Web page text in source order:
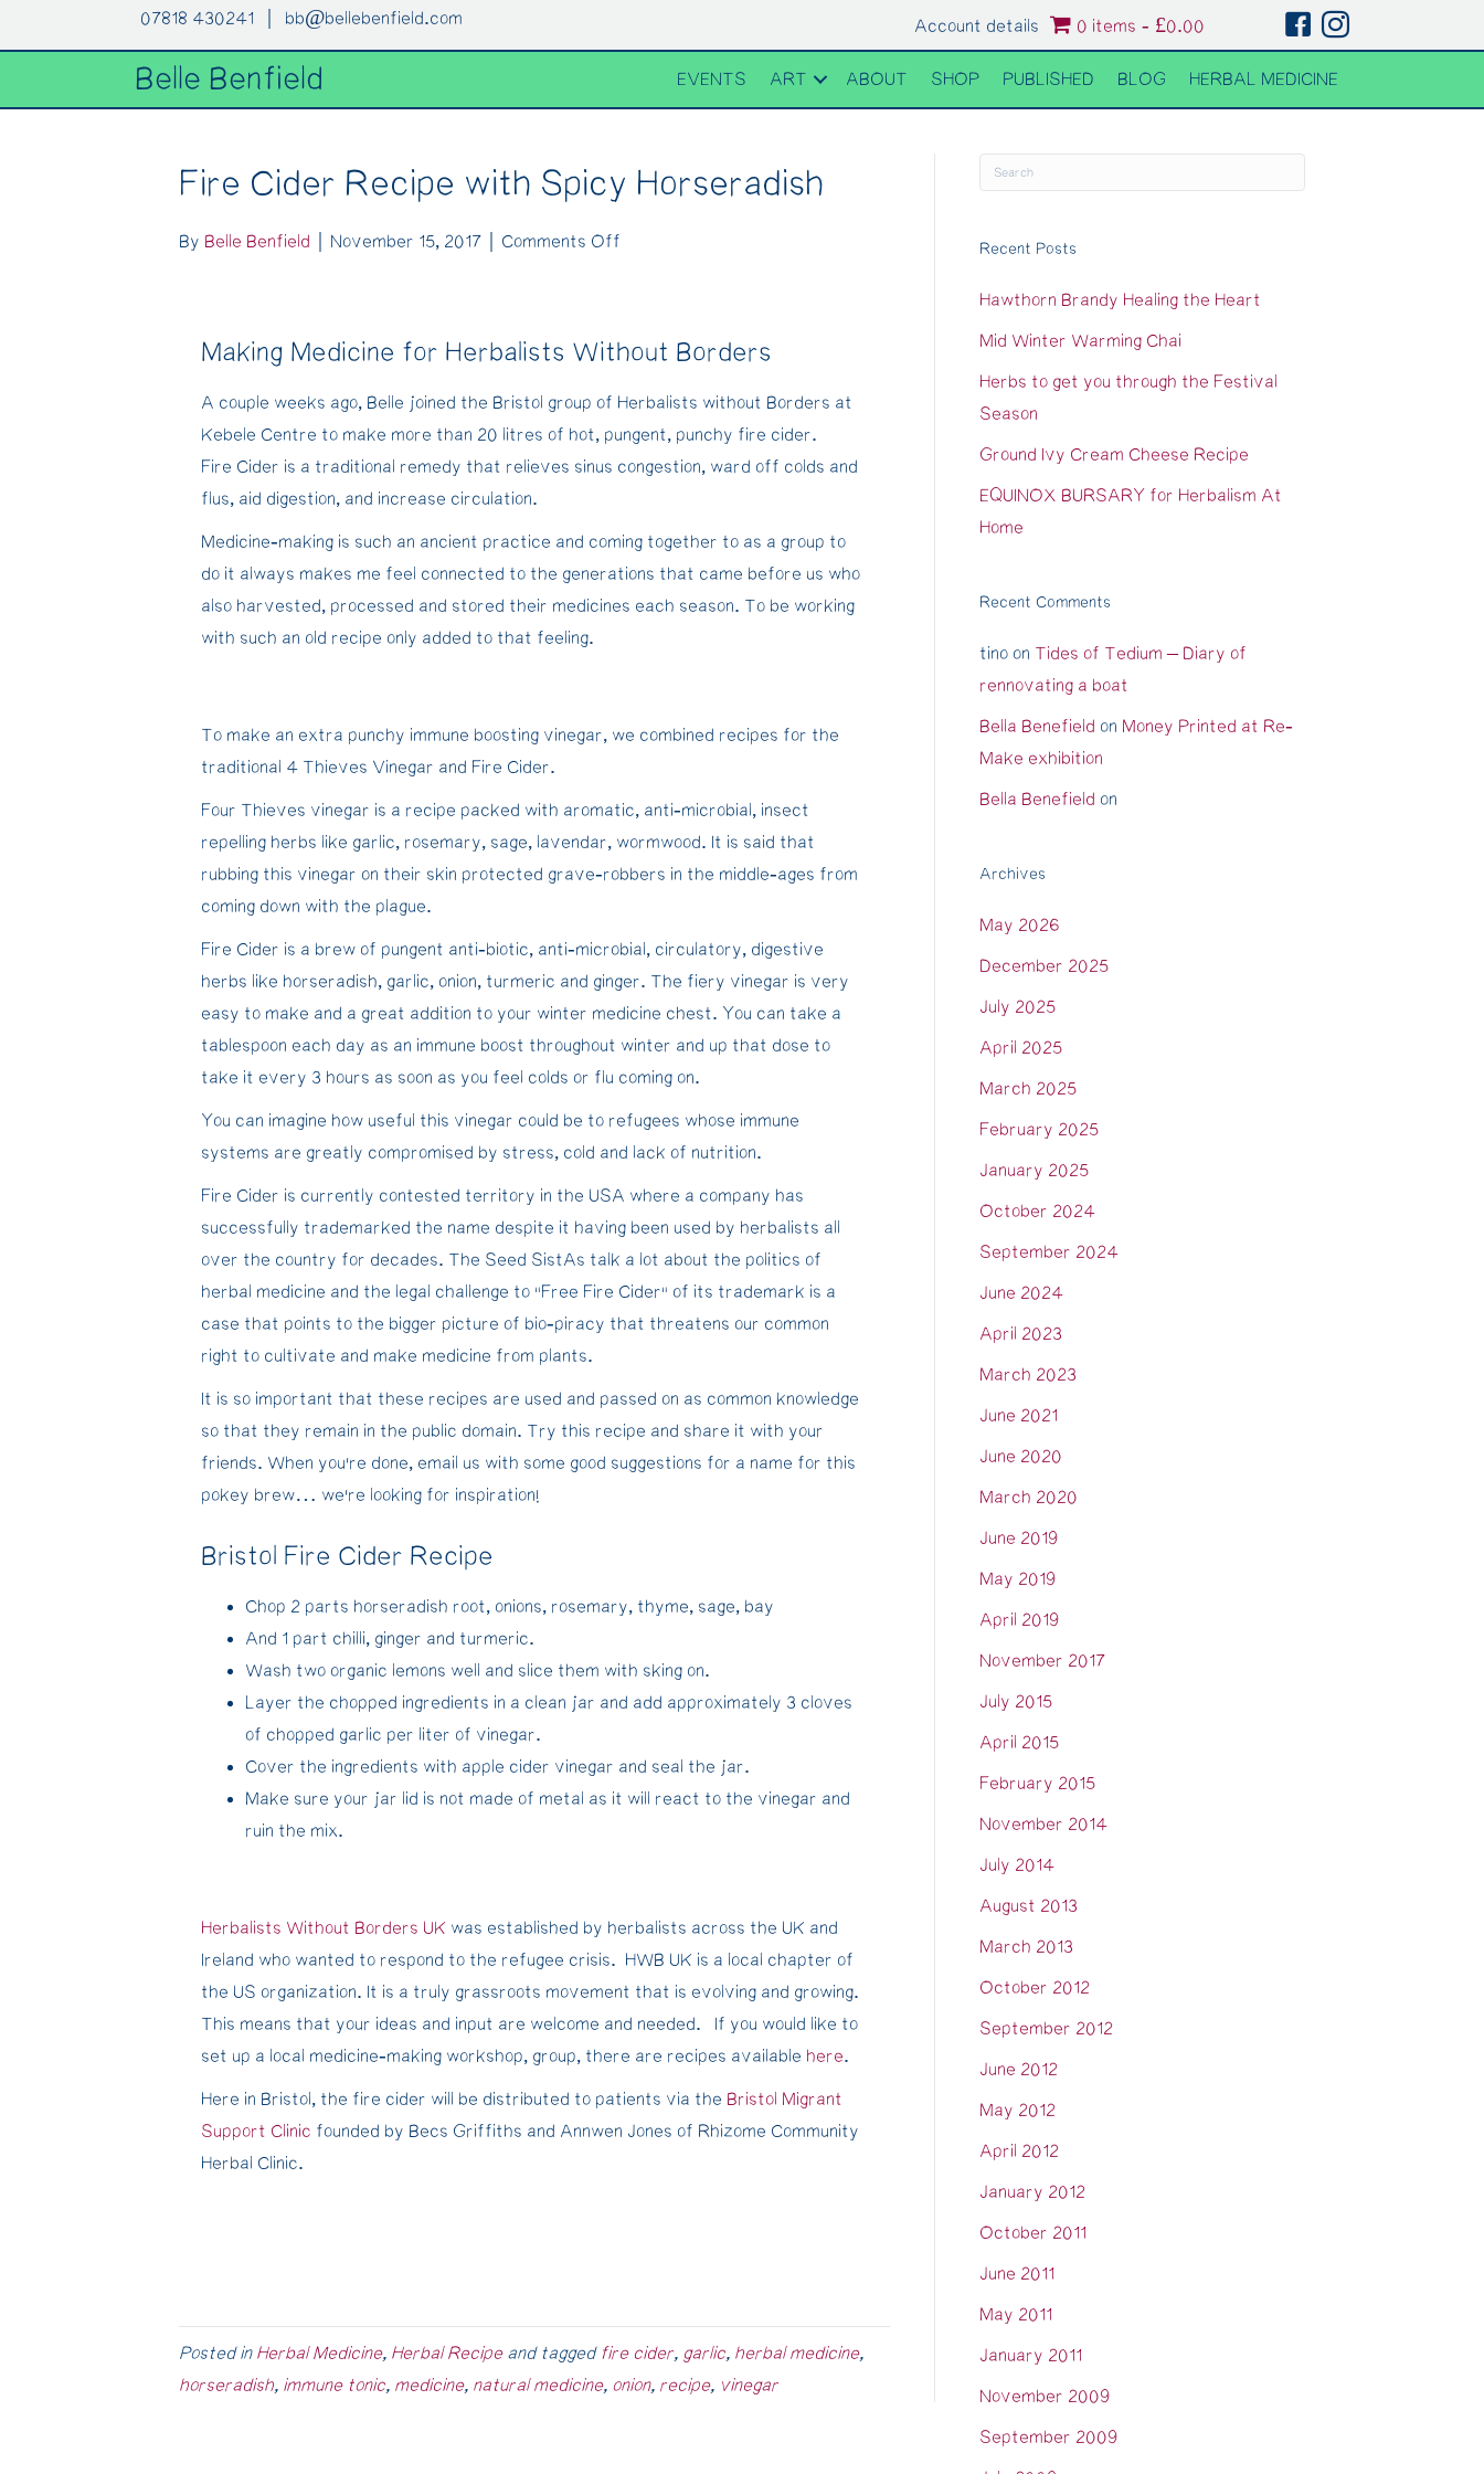
07818 430241 | bb@bellebenfield.com Account details 0 items £0.00
Belle Benfield EVENTS ART ABOUT SHOP PUBLISHED BLOG HERBAL MEDICINE
Fire Cider Recipe with Spicy Horseradish
By Belle Benfield November 15, 2017 Comments Off
Spicy
Horseradish
Making Medicine for Herbalists Without Borders
A couple weeks ago, Belle joined the Bristol group of Herbalists without Borders at
Kebele Centre to make more than 20 litres of hot, pungent, punchy fire cider.
Fire Cider is a traditional remedy that relieves sinus congestion, ward off colds and
flus, aid digestion, and increase circulation.
Medicine-making is such an ancient practice and coming together to as a group to
do it always makes me feel connected to the generations that came before us who
also harvested, processed and stored their medicines each season. To be working
with such an old recipe only added to that feeling.
To make an extra punchy immune boosting vinegar, we combined recipes for the
traditional 4 Thieves Vinegar and Fire Cider.
Four Thieves vinegar is a recipe packed with aromatic, anti-microbial, insect
repelling herbs like garlic, rosemary, sage, lavendar, wormwood. It is said that
rubbing this vinegar on their skin protected grave-robbers in the middle-ages from
coming down with the plague.
Fire Cider is a brew of pungent anti-biotic, anti-microbial, circulatory, digestive
herbs like horseradish, garlic, onion, turmeric and ginger. The fiery vinegar is very
easy to make and a great addition to your winter medicine chest. You can take a
tablespoon each day as an immune boost throughout winter and up that dose to
take it every 3 hours as soon as you feel colds or flu coming on.
You can imagine how useful this vinegar could be to refugees whose immune
systems are greatly compromised by stress, cold and lack of nutrition.
Fire Cider is currently contested territory in the USA where a company has
successfully trademarked the name despite it having been used by herbalists all
over the country for decades. The Seed SistAs talk a lot about the politics of
herbal medicine and the legal challenge to “Free Fire Cider” of its trademark is a
case that points to the bigger picture of bio-piracy that threatens our common
right to cultivate and make medicine from plants.
It is so important that these recipes are used and passed on as common knowledge
so that they remain in the public domain. Try this recipe and share it with your
friends. When you’re done, email us with some good suggestions for a name for this
pokey brew… we’re looking for inspiration!
Bristol Fire Cider Recipe
Chop 2 parts horseradish root, onions, rosemary, thyme, sage, bay
And 1 part chilli, ginger and turmeric.
Wash two organic lemons well and slice them with sking on.
Layer the chopped ingredients in a clean jar and add approximately 3 cloves
of chopped garlic per liter of vinegar.
Cover the ingredients with apple cider vinegar and seal the jar.
Make sure your jar lid is not made of metal as it will react to the vinegar and
ruin the mix.
Herbalists Without Borders UK was established by herbalists across the UK and
Ireland who wanted to respond to the refugee crisis. HWB UK is a local chapter of
the US organization. It is a truly grassroots movement that is evolving and growing.
This means that your ideas and input are welcome and needed. If you would like to
set up a local medicine-making workshop, group, there are recipes available here.
Here in Bristol, the fire cider will be distributed to patients via the Bristol Migrant
Support Clinic founded by Becs Griffiths and Annwen Jones of Rhizome Community
Herbal Clinic.
Posted in Herbal Medicine, Herbal Recipeand tagged fire cider, garlic, herbal medicine,
horseradish, immune tonic, medicine, natural medicine, onion, recipe, vinegar
Recent Posts
Hawthorn Brandy Healing the Heart
Mid Winter Warming Chai
Herbs to get you through the Festival
Season
Ground Ivy Cream Cheese Recipe
EQUINOX BURSARY for Herbalism At
Home
Recent Comments
tino on Tides of Tedium – Diary of
rennovating a boat
Bella Benefield on Money Printed at Re-
Make exhibition
Bella Benefield on
Archives
May 2026
December 2025
July 2025
April 2025
March 2025
February 2025
January 2025
October 2024
September 2024
June 2024
April 2023
March 2023
June 2021
June 2020
March 2020
June 2019
May 2019
April 2019
November 2017
July 2015
April 2015
February 2015
November 2014
July 2014
August 2013
March 2013
October 2012
September 2012
June 2012
May 2012
April 2012
January 2012
October 2011
June 2011
May 2011
January 2011
November 2009
September 2009